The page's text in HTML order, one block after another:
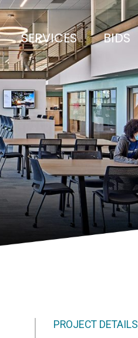
SERVICES BIDS
PROJECT DETAILS